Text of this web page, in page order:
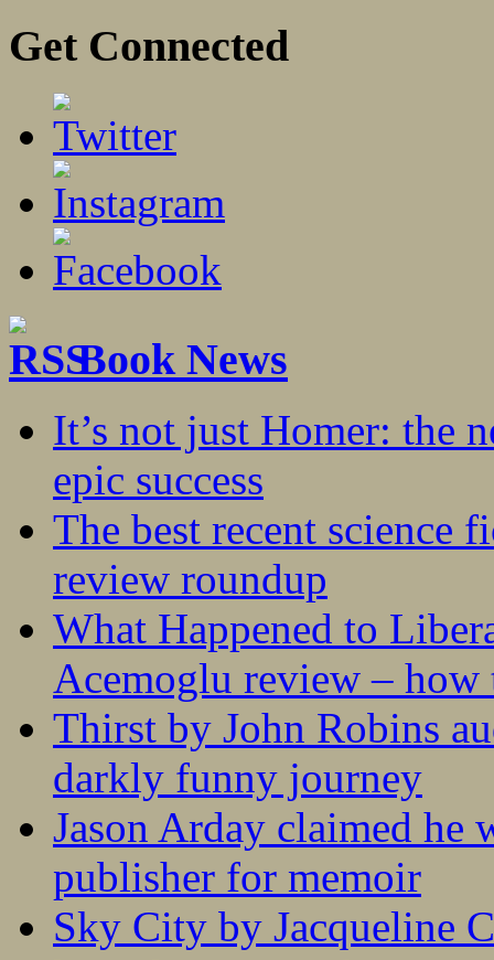
Get Connected
Book News
It’s not just Homer: the
epic success
The best recent science
review roundup
What Happened to
Acemoglu review – how
Thirst by John Robins
darkly funny journey
Jason Arday claimed he
publisher for memoir
Sky City by Jacqueline